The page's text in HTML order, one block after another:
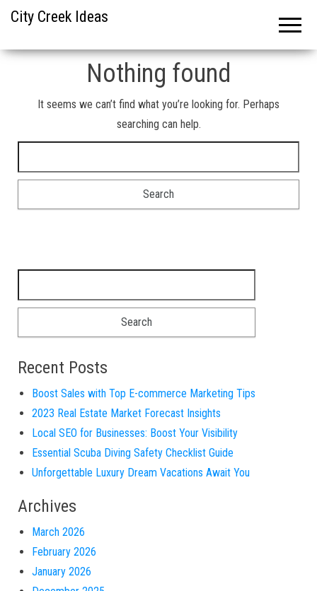
City Creek Ideas
Nothing found
It seems we can’t find what you’re looking for. Perhaps
searching can help.
Recent Posts
Boost Sales with Top E-commerce Marketing Tips
2023 Real Estate Market Forecast Insights
Local SEO for Businesses: Boost Your Visibility
Essential Scuba Diving Safety Checklist Guide
Unforgettable Luxury Dream Vacations Await You
Archives
March 2026
February 2026
January 2026